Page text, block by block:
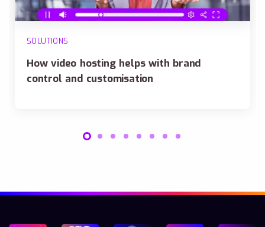
SOLUTIONS
How video hosting helps with brand
control and customisation